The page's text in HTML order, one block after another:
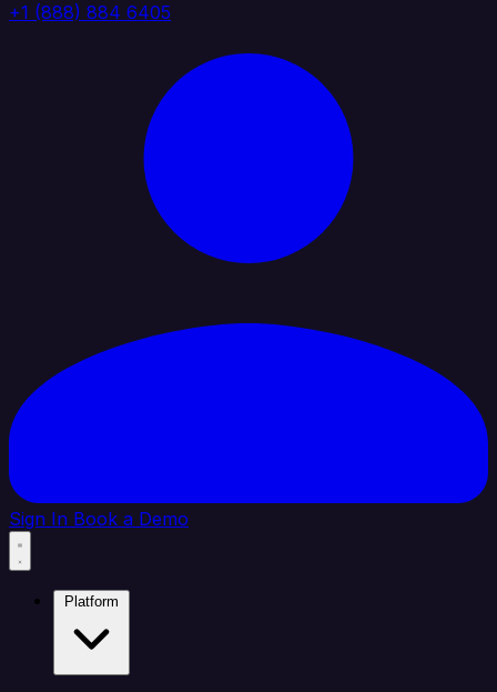
+1 (888) 884 6405
Sign In Book a Demo